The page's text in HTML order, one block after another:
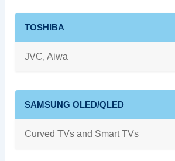
TOSHIBA
JVC, Aiwa
SAMSUNG OLED/QLED
Curved TVs and Smart TVs